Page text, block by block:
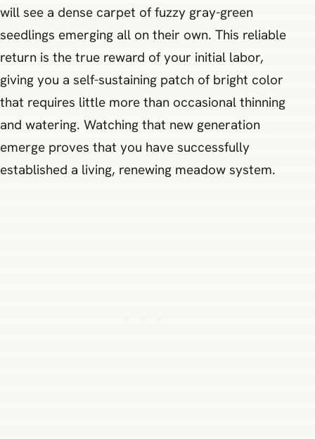
will see a dense carpet of fuzzy gray-green
seedlings emerging all on their own. This reliable
return is the true reward of your initial labor,
giving you a self-sustaining patch of bright color
that requires little more than occasional thinning
and watering. Watching that new generation
emerge proves that you have successfully
established a living, renewing meadow system.